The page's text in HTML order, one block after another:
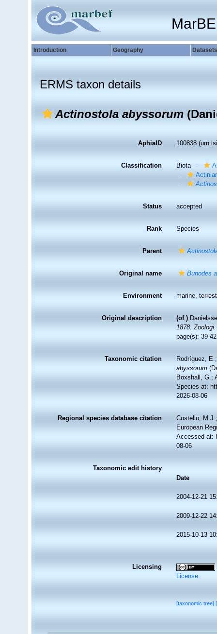
Introduction Geography Datasets
ERMS taxon details
Actinostola abyssorum
AphiaID 100838
Classification Biota
Status accepted
Rank Species
Parent
Original name Bunodes
Environment marine,
Original description (of )
1878.
page(s): 39-
Taxonomic citation
Rodríguez,
abyssorum
Boxshall, G.;
Species at:
2026-08-06
Regional species database citation
Costello,
European
Accessed at:
08-06
Taxonomic edit history
Date
2004-12-21
2009-12-22
2015-10-13
Licensing
License
[taxonomic tree]